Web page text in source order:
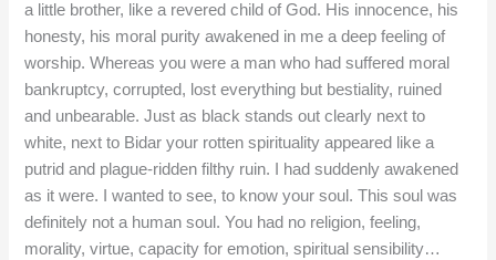
a little brother, like a revered child of God. His innocence, his
honesty, his moral purity awakened in me a deep feeling of
worship. Whereas you were a man who had suffered moral
bankruptcy, corrupted, lost everything but bestiality, ruined
and unbearable. Just as black stands out clearly next to
white, next to Bidar your rotten spirituality appeared like a
putrid and plague-ridden filthy ruin. I had suddenly awakened
as it were. I wanted to see, to know your soul. This soul was
definitely not a human soul. You had no religion, feeling,
morality, virtue, capacity for emotion, spiritual sensibility…